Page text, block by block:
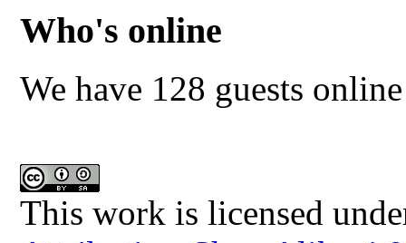
Who's online
We have 128 guests online
This work is licensed